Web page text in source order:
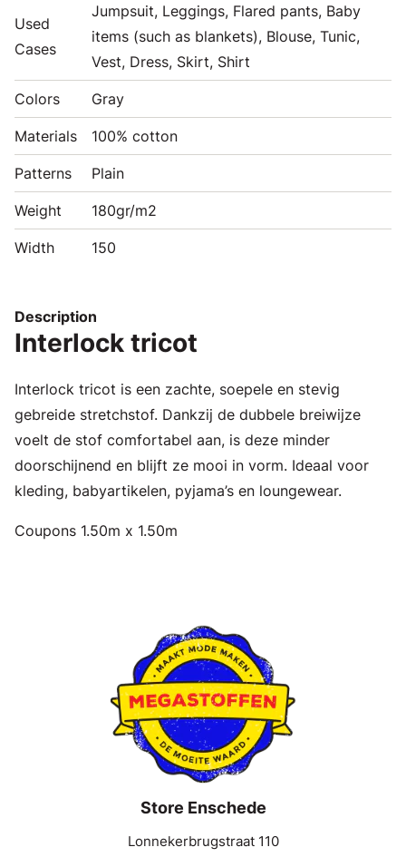
Used
Cases
Jumpsuit, Leggings, Flared pants, Baby
items (such as blankets), Blouse, Tunic,
Vest, Dress, Skirt, Shirt
Colors Gray
Materials 100% cotton
Patterns Plain
Weight 180gr/m2
Width 150
Description
Interlock tricot
Interlock tricot is een zachte, soepele en stevig
gebreide stretchstof. Dankzij de dubbele breiwijze
voelt de stof comfortabel aan, is deze minder
doorschijnend en blijft ze mooi in vorm. Ideaal voor
kleding, babyartikelen, pyjama’s en loungewear.
Coupons 1.50m x 1.50m
Store Enschede
Lonnekerbrugstraat 110